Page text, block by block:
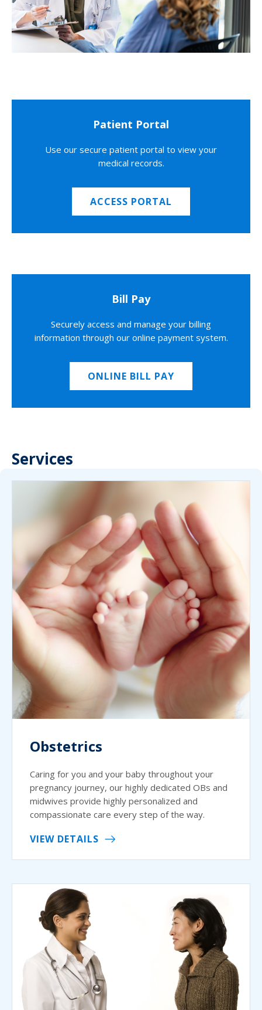
Patient Portal
Use our secure patient portal to view your
medical records.
ACCESS PORTAL
Bill Pay
Securely access and manage your billing
information through our online payment system.
ONLINE BILL PAY
Services
Obstetrics
Caring for you and your baby throughout your
pregnancy journey, our highly dedicated OBs and
midwives provide highly personalized and
compassionate care every step of the way.
VIEW DETAILS